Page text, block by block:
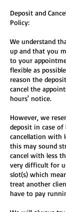
Deposit and
Policy:
We understand
up and that you
to your
flexible as
reason the
cancel the
hours' notice.
However, we
deposit in case of
cancellation with
this may sound
cancel with less
very difficult for
slot(s) which
treat another
have to pay